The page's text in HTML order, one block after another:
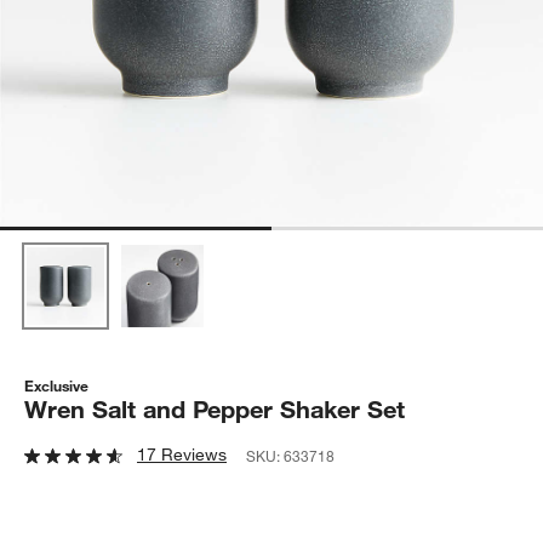
Exclusive
Wren Salt and Pepper Shaker Set
17 Reviews SKU:633718